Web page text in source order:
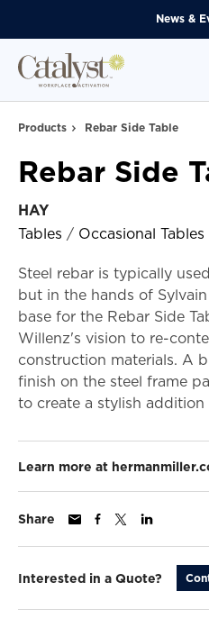
News &
Products Rebar Side Table
Rebar Side
HAY
Tables / Occasional Tables
Steel rebar is typically
but in the hands of
base for the Rebar Side
Willenz's vision to re-
construction materials. A
finish on the steel frame
to create a stylish
Learn more at
Share
Interested in a Quote?